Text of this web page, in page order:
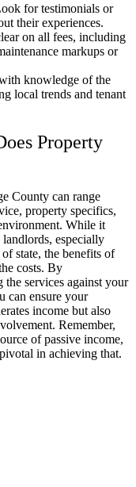
for testimonials or
their experiences.
on all fees, including
markups or
knowledge of the
local trends and tenant
Property
County can range
property specifics,
While it
especially
state, the benefits of
costs. By
the services against your
can ensure your
income but also
Remember,
of passive income,
in achieving that.